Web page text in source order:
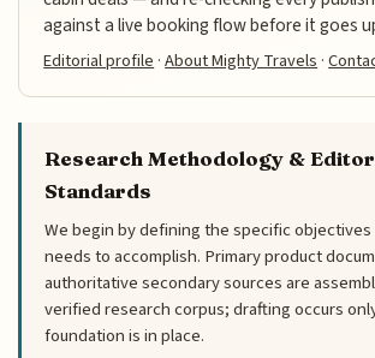
against a live booking flow before it goes
Editorial profile·About Mighty Travels·
Research Methodology &
Standards
We begin by defining the specific
needs to accomplish. Primary product
authoritative secondary sources are
verified research corpus; drafting occurs
foundation is in place.